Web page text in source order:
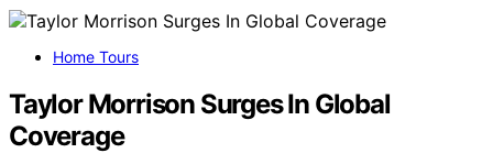
Home Tours
Taylor Morrison Surges In Global
Coverage